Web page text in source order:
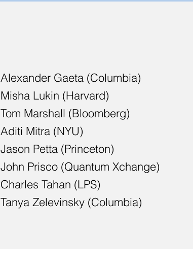
Alexander Gaeta (Columbia)
Misha Lukin (Harvard)
Tom Marshall (Bloomberg)
Aditi Mitra (NYU)
Jason Petta (Princeton)
John Prisco (Quantum Xchange)
Charles Tahan (LPS)
Tanya Zelevinsky (Columbia)